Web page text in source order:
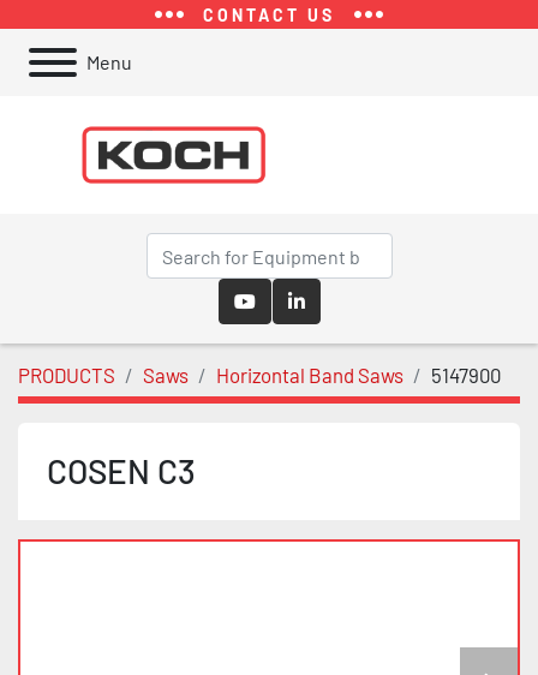
CONTACT US
Menu
youtubelinkedin
PRODUCTS Saws Horizontal Band Saws 5147900
COSEN C3